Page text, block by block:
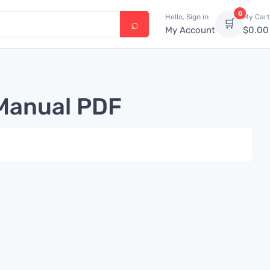
Hello, Sign in
My Account 🛒
0My Cart
$0.00
PDF